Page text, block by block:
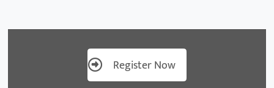
Register Now